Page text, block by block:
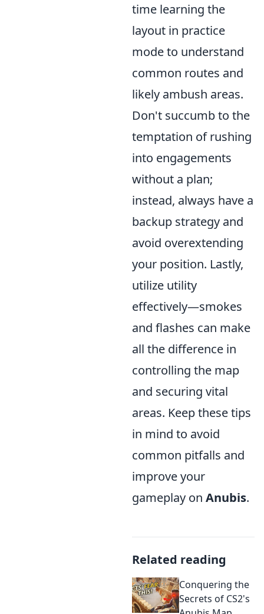
time learning the
layout in practice
mode to understand
common routes and
likely ambush areas.
Don't succumb to the
temptation of rushing
into engagements
without a plan;
instead, always have a
backup strategy and
avoid overextending
your position. Lastly,
utilize utility
effectively—smokes
and flashes can make
all the difference in
controlling the map
and securing vital
areas. Keep these tips
in mind to avoid
common pitfalls and
improve your
gameplay on Anubis.
Related reading
Conquering the
Secrets of CS2's